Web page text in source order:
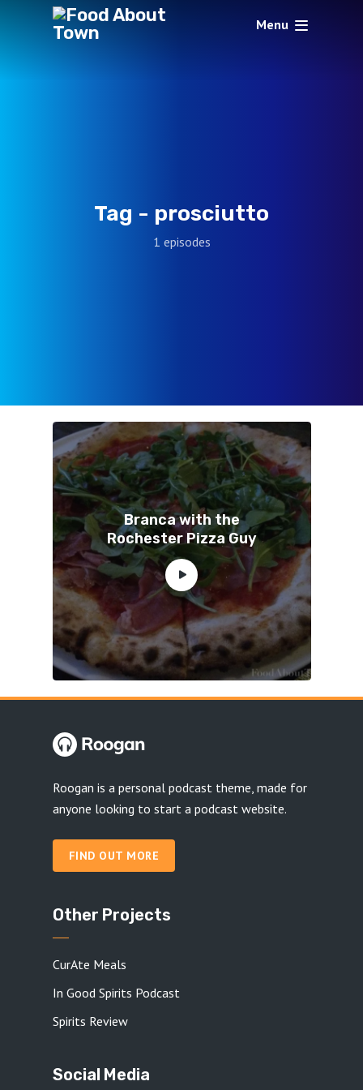
Menu
Tag - prosciutto
1 episodes
Branca with the
Rochester Pizza Guy
Roogan is a personal podcast theme, made for
anyone looking to start a podcast website.
FIND OUT MORE
Other Projects
CurAte Meals
In Good Spirits Podcast
Spirits Review
Social Media